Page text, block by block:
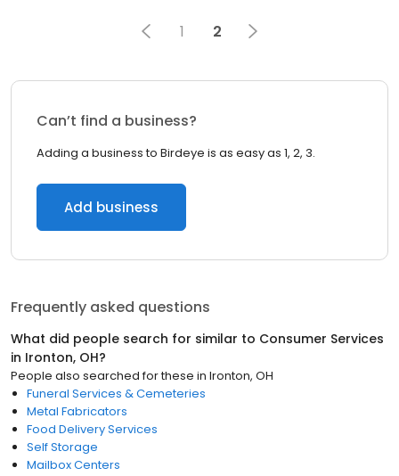
1 2
Can’t find a business?
Adding a business to Birdeye is as easy as 1, 2, 3.
Add business
Frequently asked questions
What did people search for similar to Consumer Services
in Ironton, OH?
People also searched for these in Ironton, OH
Funeral Services & Cemeteries
Metal Fabricators
Food Delivery Services
Self Storage
Mailbox Centers